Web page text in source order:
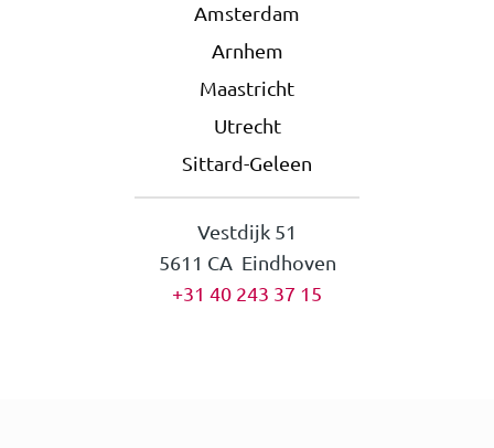
Amsterdam
Arnhem
Maastricht
Utrecht
Sittard-Geleen
Vestdijk 51
5611 CA Eindhoven
+31 40 243 37 15